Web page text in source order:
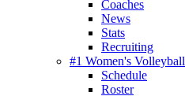
Coaches
News
Stats
Recruiting
#1 Women's Volleyball
Schedule
Roster